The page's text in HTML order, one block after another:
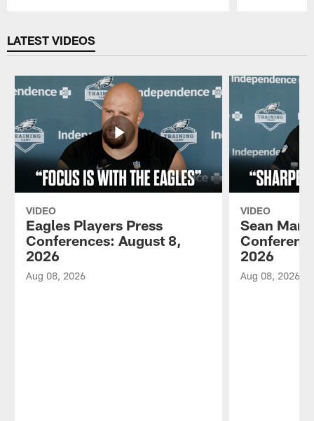
LATEST VIDEOS
VIDEO
Eagles Players Press
Conferences: August 8,
2026
Aug 08, 2026
VIDEO
Sean
2026
Aug 08, 2026